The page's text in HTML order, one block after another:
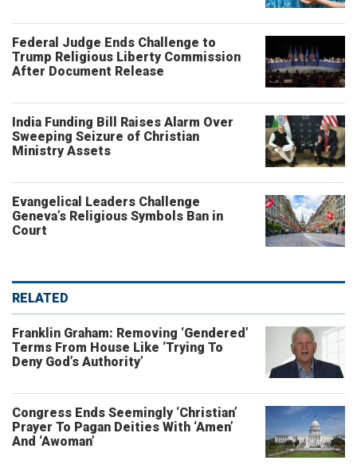
Federal Judge Ends Challenge to
Trump Religious Liberty Commission
After Document Release
India Funding Bill Raises Alarm Over
Sweeping Seizure of Christian
Ministry Assets
Evangelical Leaders Challenge
Geneva’s Religious Symbols Ban in
Court
RELATED
Franklin Graham: Removing ‘Gendered’
Terms From House Like ‘Trying To
Deny God’s Authority’
Congress Ends Seemingly ‘Christian’
Prayer To Pagan Deities With ‘Amen’
And ‘Awoman’